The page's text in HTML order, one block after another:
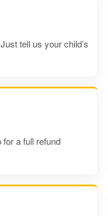
tell us your child’s
a full refund